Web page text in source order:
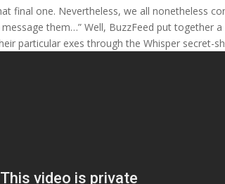
final one. Nevertheless, we all nonetheless
them…” Well, BuzzFeed put together
particular exes through the Whisper secret-